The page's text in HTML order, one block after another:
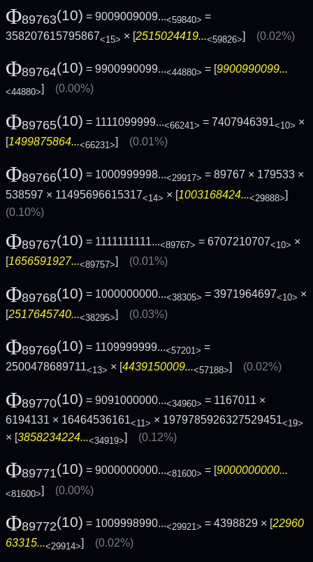
Φ89763(10) = 9009009009...<59840> =
358207615795867<15> × [2515024419...<59826>] (0.02%)
Φ89764(10) = 9900990099...<44880> = [9900990099...
<44880> (0.00%)
Φ89765(10) = 1111099999...<66241> = 7407946391<10> ×
[1499875864...<66231>] (0.01%)
Φ89766(10) = 1000999998...<29917> = 89767 × 179533 ×
538597 × 11495696615317<14> × [1003168424...<29888>]
(0.10%)
Φ89767(10) = 1111111111...<89767> = 6707210707<10> ×
[1656591927...<89757>] (0.01%)
Φ89768(10) = 1000000000...<38305> = 3971964697<10> ×
[2517645740...<38295>] (0.03%)
Φ89769(10) = 1109999999...<57201> =
2500478689711<13> × [4439150009...<57188>] (0.02%)
Φ89770(10) = 9091000000...<34960> = 1167011 ×
6194131 × 16464536161<11> × 1979785926327529451<19>
× [3858234224...<34919>] (0.12%)
Φ89771(10) = 9000000000...<81600> = [ 9000000000...
<81600>] (0.00%)
Φ89772(10) = 1009998990...<29921> = 4398829 × [22960
63315...<29914>] (0.02%)